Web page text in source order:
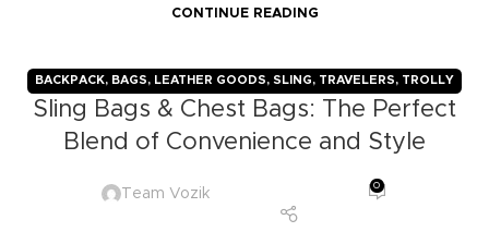
CONTINUE READING
BACKPACK, BAGS, LEATHER GOODS, SLING, TRAVELERS, TROLLY
BAGS, VOZIK
Sling Bags & Chest Bags: The Perfect
Blend of Convenience and Style
Team Vozik
0